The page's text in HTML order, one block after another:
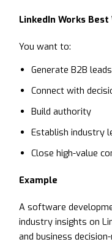
LinkedIn Works Best
You want to:
Generate B2B leads
Connect with
Build authority
Establish industry
Close high-value
Example
A software
industry insights on
and business